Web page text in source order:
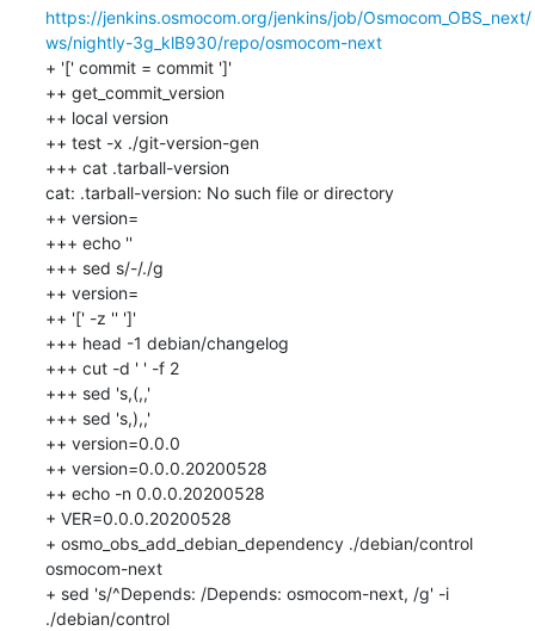
https://jenkins.osmocom.org/jenkins/job/Osmocom_OBS_next/
ws/nightly-3g_klB930/repo/osmocom-next
+ '[' commit = commit ']'
++ get_commit_version
++ local version
++ test -x ./git-version-gen
+++ cat .tarball-version
cat: .tarball-version: No such file or directory
++ version=
+++ echo ''
+++ sed s/-/./g
++ version=
++ '[' -z '' ']'
+++ head -1 debian/changelog
+++ cut -d ' ' -f 2
+++ sed 's,(,,'
+++ sed 's,),,'
++ version=0.0.0
++ version=0.0.0.20200528
++ echo -n 0.0.0.20200528
+ VER=0.0.0.20200528
+ osmo_obs_add_debian_dependency ./debian/control
osmocom-next
+ sed 's/^Depends: /Depends: osmocom-next, /g' -i
./debian/control